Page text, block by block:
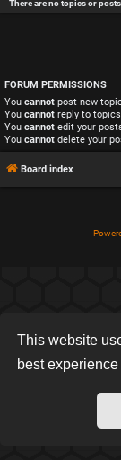
This website
best
There are no topics or
FORUM PERMISSIONS
You cannot post new
You cannot reply to
You cannot edit your
You cannot delete your
Board index